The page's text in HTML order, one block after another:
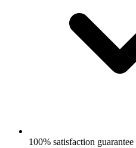
100% satisfaction guarantee